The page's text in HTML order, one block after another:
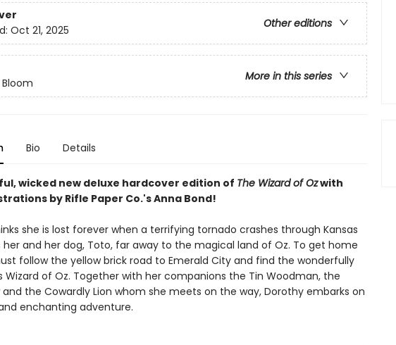
Other editions
Oct 21, 2025
More in this series
Bio Details
wicked new deluxe hardcover edition of The Wizard of Ozwith
by Rifle Paper Co.'s Anna Bond!
she is lost forever when a terrifying tornado crashes through Kansas
her and her dog, Toto, far away to the magical land of Oz. To get home
follow the yellow brick road to Emerald City and find the wonderfully
Wizard of Oz. Together with her companions the Tin Woodman, the
the Cowardly Lion whom she meets on the way, Dorothy embarks on
enchanting adventure.